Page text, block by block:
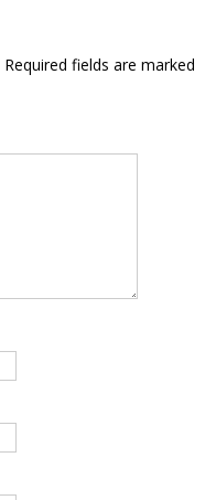
Required fields are marked